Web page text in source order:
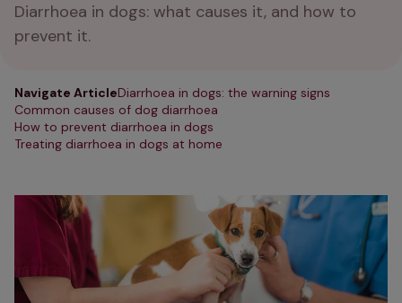
Diarrhoea in dogs: what causes it, and how to
prevent it.
Navigate ArticleDiarrhoea in dogs: the warning signs
Common causes of dog diarrhoea
How to prevent diarrhoea in dogs
Treating diarrhoea in dogs at home